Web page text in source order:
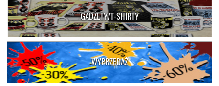
GADŻETY/T-SHIRTY
WYPRZEDAŻ